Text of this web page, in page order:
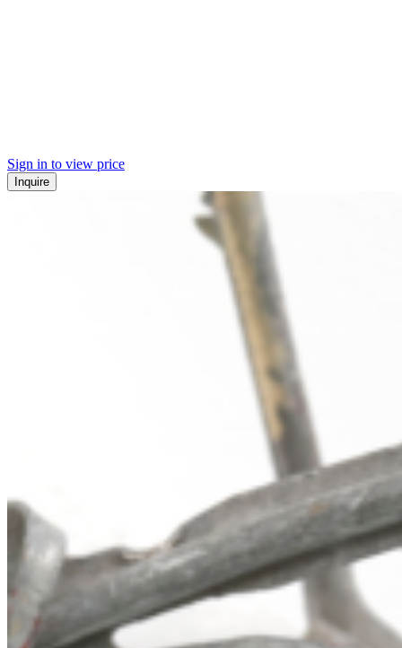
Sign in to view price
Inquire